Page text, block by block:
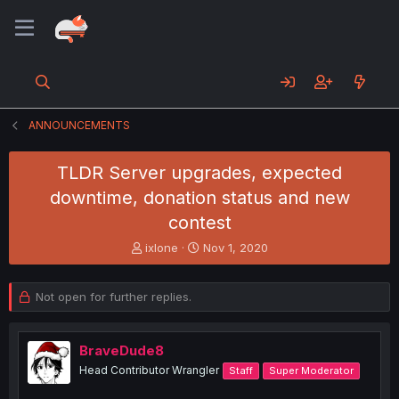
ANNOUNCEMENTS
TLDR Server upgrades, expected
downtime, donation status and new
contest
T
h
e
a
s
t
a
ixlone
S
t
t
e
Nov 1, 2020
Not open for further replies.
BraveDude8
Head Contributor Wrangler Staff Super Moderator